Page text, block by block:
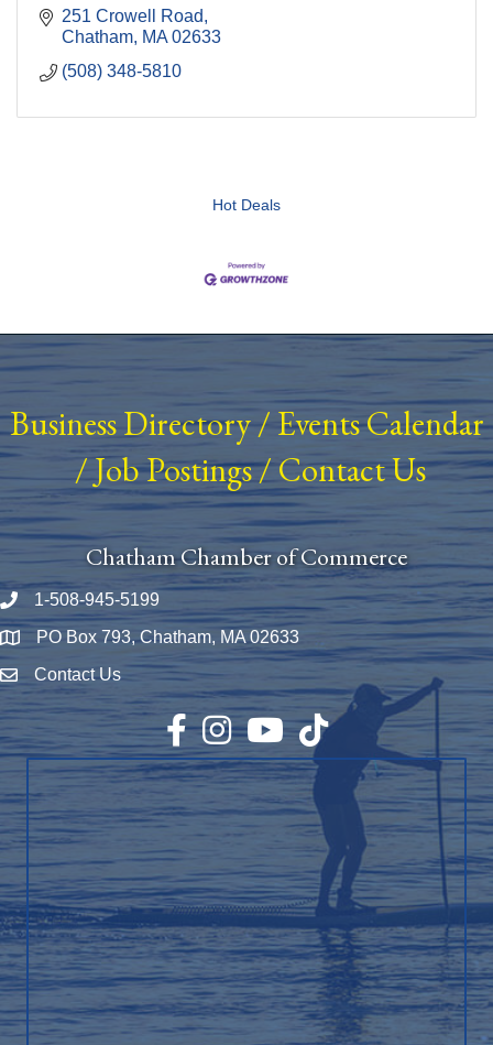
251 Crowell Road
Chatham MA 02633
(508) 348-5810
Hot Deals
Business Directory/ Events Calendar
/Job Postings/Contact Us
Chatham Chamber of Commerce
Phone number
1-508-945-5199
Map PO Box 793, Chatham, MA 02633
Envelope Icon
Contact Us
Facebook
InstagramYouTubeTikTok